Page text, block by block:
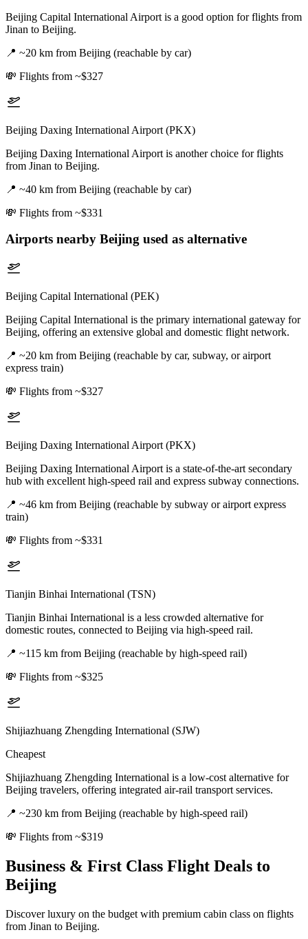
Beijing Capital International Airport is a good option for flights from
Jinan to Beijing.
📍 ~20 km from Beijing (reachable by car)
💸 Flights from ~$327
Beijing Daxing International Airport (PKX)
Beijing Daxing International Airport is another choice for flights
from Jinan to Beijing.
📍 ~40 km from Beijing (reachable by car)
💸 Flights from ~$331
Airports nearby Beijing used as alternative
Beijing Capital International (PEK)
Beijing Capital International is the primary international gateway for
Beijing, offering an extensive global and domestic flight network.
📍 ~20 km from Beijing (reachable by car, subway, or airport
express train)
💸 Flights from ~$327
Beijing Daxing International Airport (PKX)
Beijing Daxing International Airport is a state-of-the-art secondary
hub with excellent high-speed rail and express subway connections.
📍 ~46 km from Beijing (reachable by subway or airport express
train)
💸 Flights from ~$331
Tianjin Binhai International (TSN)
Tianjin Binhai International is a less crowded alternative for
domestic routes, connected to Beijing via high-speed rail.
📍 ~115 km from Beijing (reachable by high-speed rail)
💸 Flights from ~$325
Shijiazhuang Zhengding International (SJW)
Cheapest
Shijiazhuang Zhengding International is a low-cost alternative for
Beijing travelers, offering integrated air-rail transport services.
📍 ~230 km from Beijing (reachable by high-speed rail)
💸 Flights from ~$319
Business & First Class Flight Deals to
Beijing
Discover luxury on the budget with premium cabin class on flights
from Jinan to Beijing.